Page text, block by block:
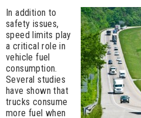
In addition to
safety issues,
speed limits play
a critical role in
vehicle fuel
consumption.
Several studies
have shown that
trucks consume
more fuel when